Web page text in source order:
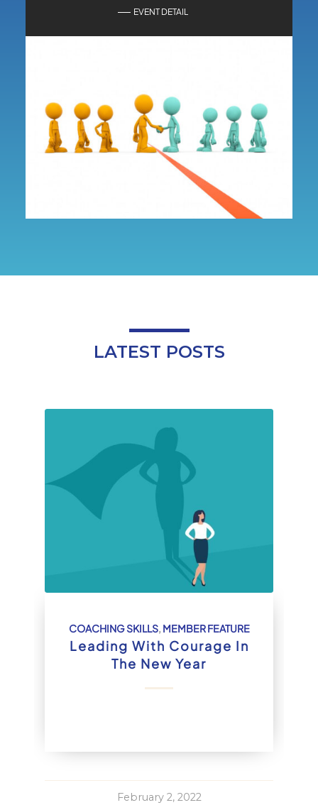
EVENT DETAIL
LATEST POSTS
COACHING SKILLS, MEMBER FEATURE
Leading With Courage In
The New Year
February 2, 2022